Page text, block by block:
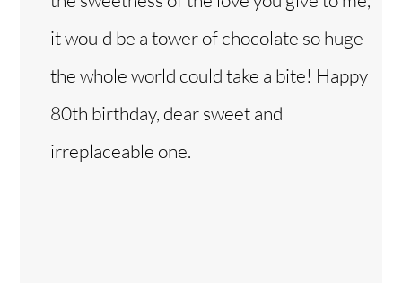
it would be a tower of chocolate so huge
the whole world could take a bite! Happy
80th birthday, dear sweet and
irreplaceable one.